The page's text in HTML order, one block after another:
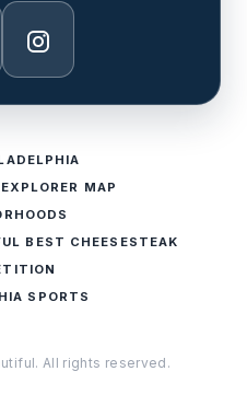
Instagram
MAP
BEST CHEESESTEAK
SPORTS
All rights reserved.